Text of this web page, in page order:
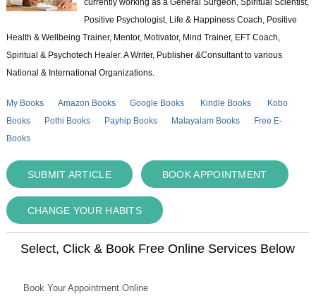
Positive Psychologist, Life & Happiness Coach, Positive
Health & Wellbeing Trainer, Mentor, Motivator, Mind Trainer, EFT Coach,
Spiritual & Psychotech Healer. A Writer, Publisher &Consultant to various
National & International Organizations.
My Books Amazon Books Google Books Kindle Books
Kobo
Books
Pothi Books Payhip Books Malayalam Books
Free E-
Books
SUBMIT ARTICLE BOOK APPOINTMENT
CHANGE YOUR HABITS
Select, Click & Book Free Online Services Below
Book Your Appointment Online